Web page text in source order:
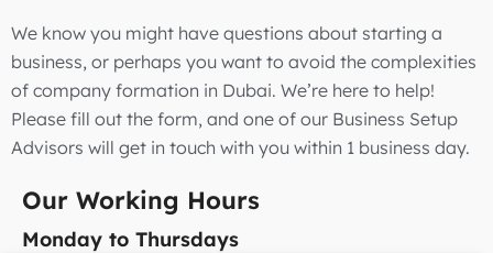
We know you might have questions about starting a
business, or perhaps you want to avoid the complexities
of company formation in Dubai. We’re here to help!
Please fill out the form, and one of our Business Setup
Advisors will get in touch with you within 1 business day.
Our Working Hours
Monday to Thursdays